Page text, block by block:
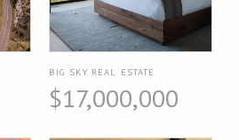
BIG SKY REAL ESTATE
$17,000,000